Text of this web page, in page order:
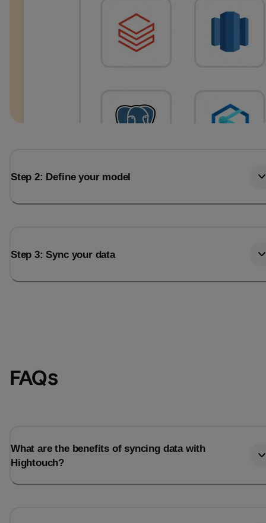
Step 2: Define your model
Step 3: Sync your data
FAQs
What are the benefits of syncing data with
Hightouch?